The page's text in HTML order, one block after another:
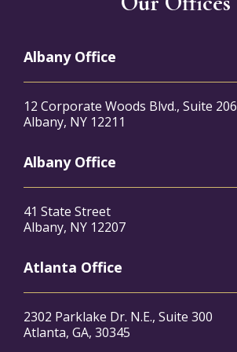
Albany Office
12 Corporate Woods Blvd., Suite 206
Albany, NY 12211
Albany Office
41 State Street
Albany, NY 12207
Atlanta Office
2302 Parklake Dr. N.E., Suite 300
Atlanta, GA, 30345